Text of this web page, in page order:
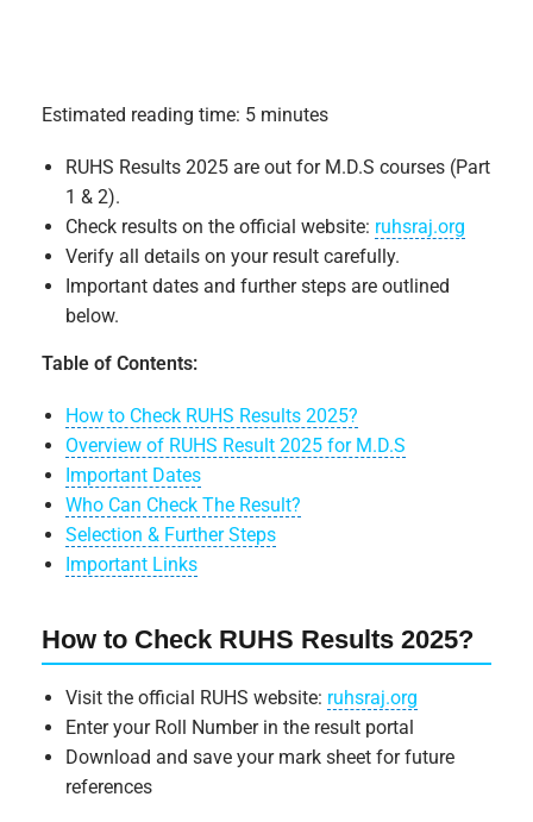
Estimated reading time: 5 minutes
RUHS Results 2025 are out for M.D.S courses (Part
1 & 2).
Check results on the official website: ruhsraj.org
Verify all details on your result carefully.
Important dates and further steps are outlined
below.
Table of Contents:
How to Check RUHS Results 2025?
Overview of RUHS Result 2025 for M.D.S
Important Dates
Who Can Check The Result?
Selection & Further Steps
Important Links
How to Check RUHS Results 2025?
Visit the official RUHS website: ruhsraj.org
Enter your Roll Number in the result portal
Download and save your mark sheet for future
references